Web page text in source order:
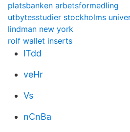
platsbanken arbetsformedling
utbytesstudier stockholms
lindman new york
rolf wallet inserts
lTdd
veHr
Vs
nCnBa